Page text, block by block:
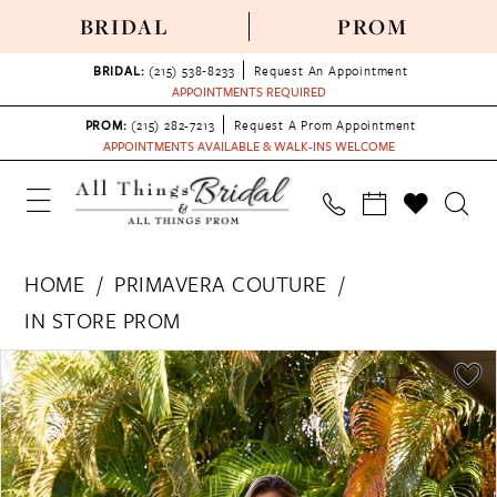
BRIDAL PROM
BRIDAL: (215) 538‑8233
Request An Appointment
APPOINTMENTS REQUIRED
PROM: (215) 282-7213
Request A Prom Appointment
APPOINTMENTS AVAILABLE & WALK-INS WELCOME
HOME
PRIMAVERA COUTURE
IN STORE PROM
Products
Views
Carousel
Skip
to
end
PAUSE AUTOPLAY
PREVIOUS SLIDE
NEXT SLIDE
0
1
2